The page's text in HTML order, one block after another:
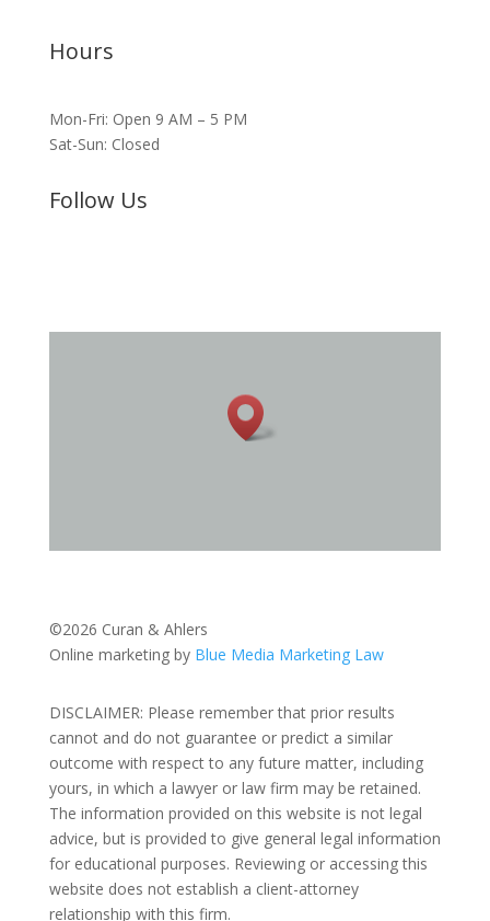
Hours
Mon-Fri: Open 9 AM – 5 PM
Sat-Sun: Closed
Follow Us
©2026 Curan & Ahlers
Online marketing by Blue Media Marketing Law
DISCLAIMER: Please remember that prior results
cannot and do not guarantee or predict a similar
outcome with respect to any future matter, including
yours, in which a lawyer or law firm may be retained.
The information provided on this website is not legal
advice, but is provided to give general legal information
for educational purposes. Reviewing or accessing this
website does not establish a client-attorney
relationship with this firm.